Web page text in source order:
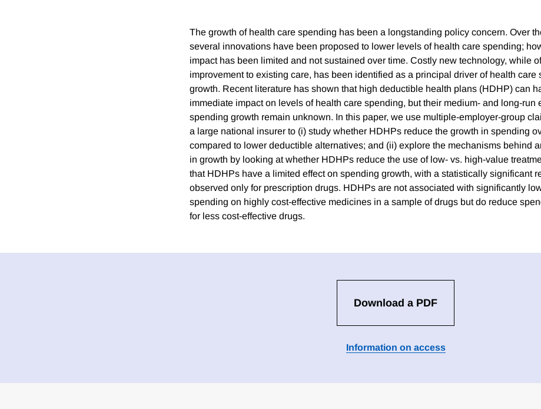
The growth of health care spending has been a longstanding policy concern. Over
several innovations have been proposed to lower levels of health care spending;
impact has been limited and not sustained over time. Costly new technology, while
improvement to existing care, has been identified as a principal driver of health care
growth. Recent literature has shown that high deductible health plans (HDHP) can
immediate impact on levels of health care spending, but their medium- and long-run
spending growth remain unknown. In this paper, we use multiple-employer-group
a large national insurer to (i) study whether HDHPs reduce the growth in spending
compared to lower deductible alternatives; and (ii) explore the mechanisms behind
in growth by looking at whether HDHPs reduce the use of low- vs. high-value
that HDHPs have a limited effect on spending growth, with a statistically significant
observed only for prescription drugs. HDHPs are not associated with significantly
spending on highly cost-effective medicines in a sample of drugs but do reduce
for less cost-effective drugs.
Download a PDF
Information on access